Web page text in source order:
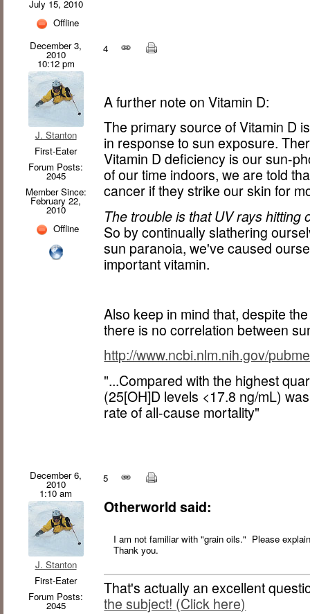
July 15, 2010
Offline
December 3,
2010
10:12 pm
J. Stanton
First-Eater
Forum Posts:
2045
Member Since:
February 22,
2010
Offline
4
A further note on Vitamin D:
The primary source of Vitamin D
in response to sun exposure.
Vitamin D deficiency is our sun-
of our time indoors, we are told
cancer if they strike our skin for
The trouble is that UV rays hitting
So by continually slathering
sun paranoia, we've caused
important vitamin.
Also keep in mind that, despite
there is no correlation between
http://www.ncbi.nlm.nih.gov/
"...Compared with the highest
(25[OH]D levels <17.8 ng/mL)
rate of all-cause mortality"
December 6,
2010
1:10 am
J. Stanton
First-Eater
Forum Posts:
2045
5
Otherworld said:
I am not familiar with "grain oils." Please
Thank you.
That's actually an excellent
the subject! (Click here)